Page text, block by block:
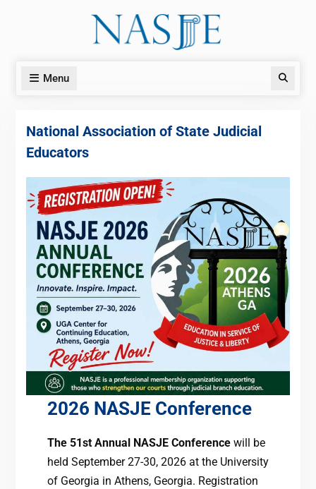
Menu Search
National Association of State Judicial
Educators
2026 NASJE Conference
The 51st Annual NASJE Conferencewill be
held September 27-30, 2026 at the University
of Georgia in Athens, Georgia. Registration